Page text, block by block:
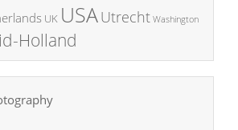
UK USAUtrecht Washington
Holland